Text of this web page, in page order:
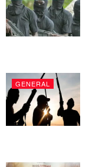
GENERAL